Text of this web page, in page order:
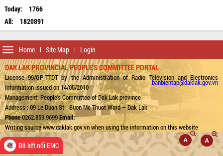
Today:
1766
All:
1820891
Home Site Map Login
Toggle
navigation
DAK LAK PROVINCIAL PEOPLE'S COMMITTEE PORTAL
License 99/GP-TTDT by the Administration of Radio Television and Electronics
Information issued on 14/05/2010
Management: People's Committee of Dak Lak province
Address : 09 Le Duan St - Buon Me Thuot Ward – Dak Lak
Phone0262.859.9699Email:
banbientap@daklak.gov.vn
Writing source www.daklak.gov.vn when using the information on this website
Đã kết nối EMC